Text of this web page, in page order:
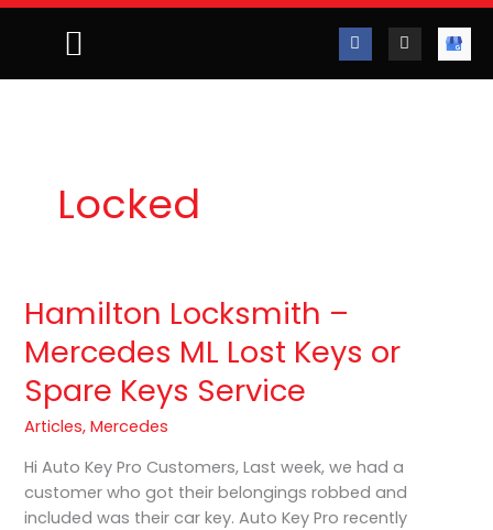
F
a
c
e
I
n
s
t
A
u
t
o
Locked
Hamilton Locksmith –
Mercedes ML Lost Keys or
Spare Keys Service
Articles,Mercedes
Hi Auto Key Pro Customers, Last week, we had a
customer who got their belongings robbed and
included was their car key. Auto Key Pro recently
Hamilton
Locksmith
–
Mercedes
ML
Lost
Keys
Spare